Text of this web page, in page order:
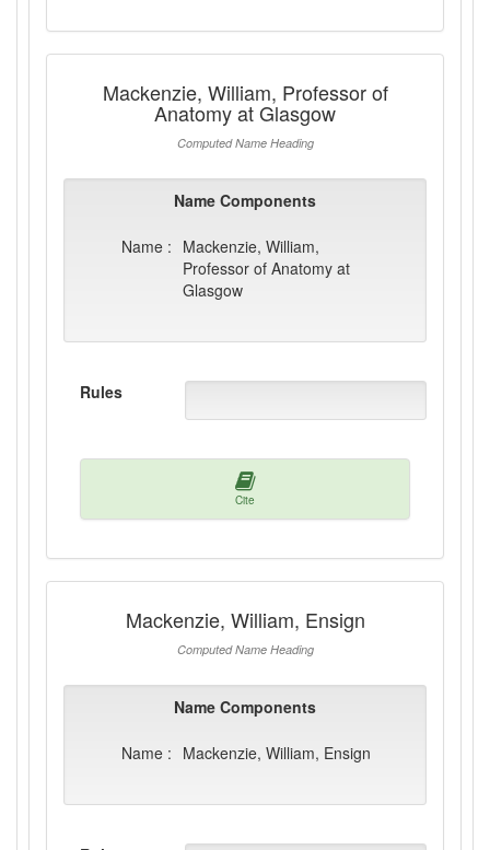
Mackenzie, William, Professor of
Anatomy at Glasgow
Computed Name Heading
Name Components
Name : Mackenzie, William,
Professor of Anatomy at
Glasgow
Rules
Cite
Mackenzie, William, Ensign
Computed Name Heading
Name Components
Name : Mackenzie, William, Ensign